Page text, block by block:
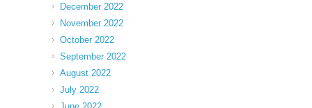
December 2022
November 2022
October 2022
September 2022
August 2022
July 2022